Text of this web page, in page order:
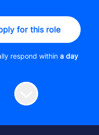
for this role
respond within a day